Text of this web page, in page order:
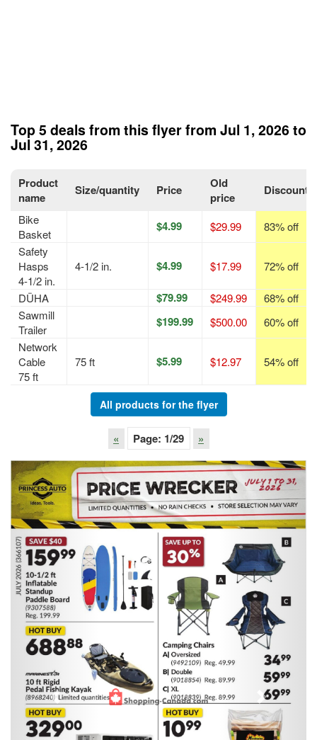
Top 5 deals from this flyer from Jul 1, 2026 to
Jul 31, 2026
Product
name
Size/quantity Price
Old
price
Discount
Bike
Basket
$4.99 $29.99
83% off
Safety
Hasps
4-1/2 in.
4-1/2 in. $4.99 $17.99 72% off
DÜHA $79.99 $249.99
68% off
Sawmill
Trailer
$199.99 $500.00
60% off
Network
Cable
75 ft
75 ft $5.99 $12.97 54% off
All products for the flyer
« Page: 1/29 »
Previous Next